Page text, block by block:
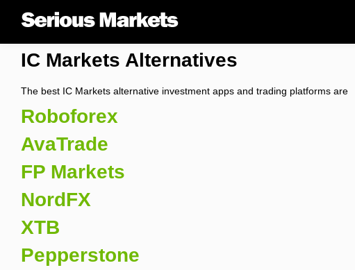
IC Markets Alternatives
The best IC Markets alternative investment apps and trading platforms are
Roboforex
AvaTrade
FP Markets
NordFX
XTB
Pepperstone